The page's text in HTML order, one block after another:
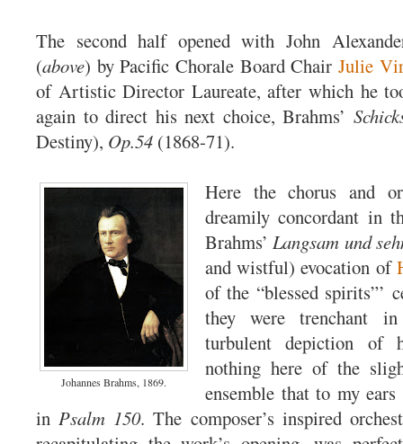
The second half opened with John
(above) by Pacific Chorale Board ChairJulie
of Artistic Director Laureate, after which he
again to direct his next choice, Brahms’
Destiny), Op.54 (1868-71).
Johannes Brahms, 1869.
Here the chorus and
dreamily concordant in
Brahms’Langsam und
and wistful) evocation of
of the “blessed spirits”’
they were trenchant in
turbulent depiction of
nothing here of the
ensemble that to my ears
inPsalm 150. The composer’s inspired